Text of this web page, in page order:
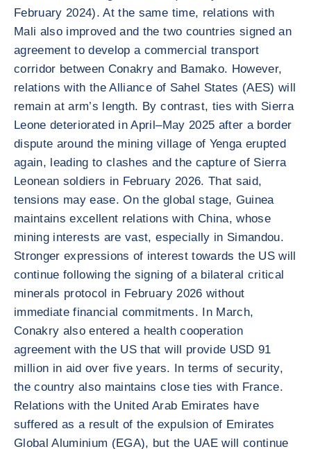
February 2024). At the same time, relations with
Mali also improved and the two countries signed an
agreement to develop a commercial transport
corridor between Conakry and Bamako. However,
relations with the Alliance of Sahel States (AES) will
remain at arm’s length. By contrast, ties with Sierra
Leone deteriorated in April–May 2025 after a border
dispute around the mining village of Yenga erupted
again, leading to clashes and the capture of Sierra
Leonean soldiers in February 2026. That said,
tensions may ease. On the global stage, Guinea
maintains excellent relations with China, whose
mining interests are vast, especially in Simandou.
Stronger expressions of interest towards the US will
continue following the signing of a bilateral critical
minerals protocol in February 2026 without
immediate financial commitments. In March,
Conakry also entered a health cooperation
agreement with the US that will provide USD 91
million in aid over five years. In terms of security,
the country also maintains close ties with France.
Relations with the United Arab Emirates have
suffered as a result of the expulsion of Emirates
Global Aluminium (EGA), but the UAE will continue